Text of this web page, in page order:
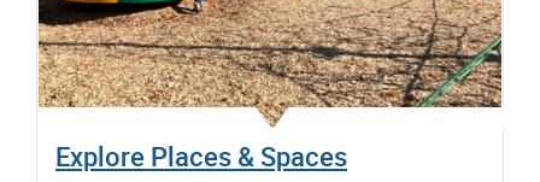
Explore Places & Spaces